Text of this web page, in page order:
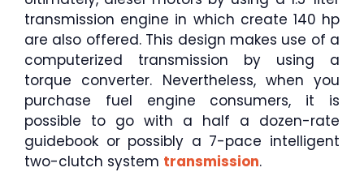
transmission engine in which create 140 hp
are also offered. This design makes use of a
computerized transmission by using a
torque converter. Nevertheless, when you
purchase fuel engine consumers, it is
possible to go with a half a dozen-rate
guidebook or possibly a 7-pace intelligent
two-clutch system transmission.